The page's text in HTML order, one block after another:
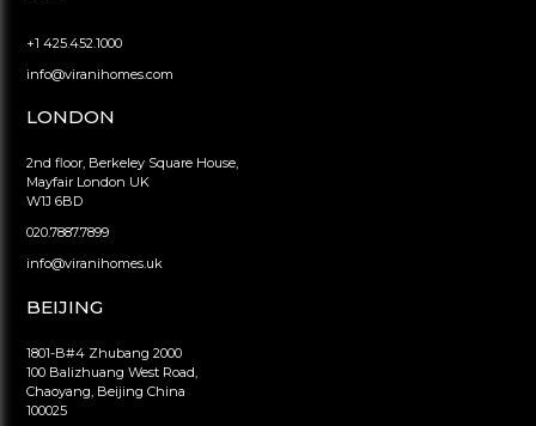
+1 425.452.1000
info@viranihomes.com
LONDON
2nd floor, Berkeley Square House,
Mayfair London UK
W1J 6BD
020.7887.7899
info@viranihomes.uk
BEIJING
1801-B#4 Zhubang 2000
100 Balizhuang West Road,
Chaoyang, Beijing China
100025